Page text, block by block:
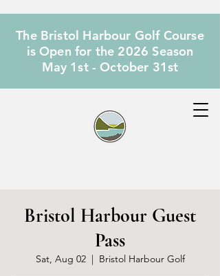
The Bristol Harbour Golf Course
is Open for the 2026 Season
May 1st - October 31st
Bristol Harbour Guest
Pass
Sat, Aug 02
  |
Bristol Harbour Golf